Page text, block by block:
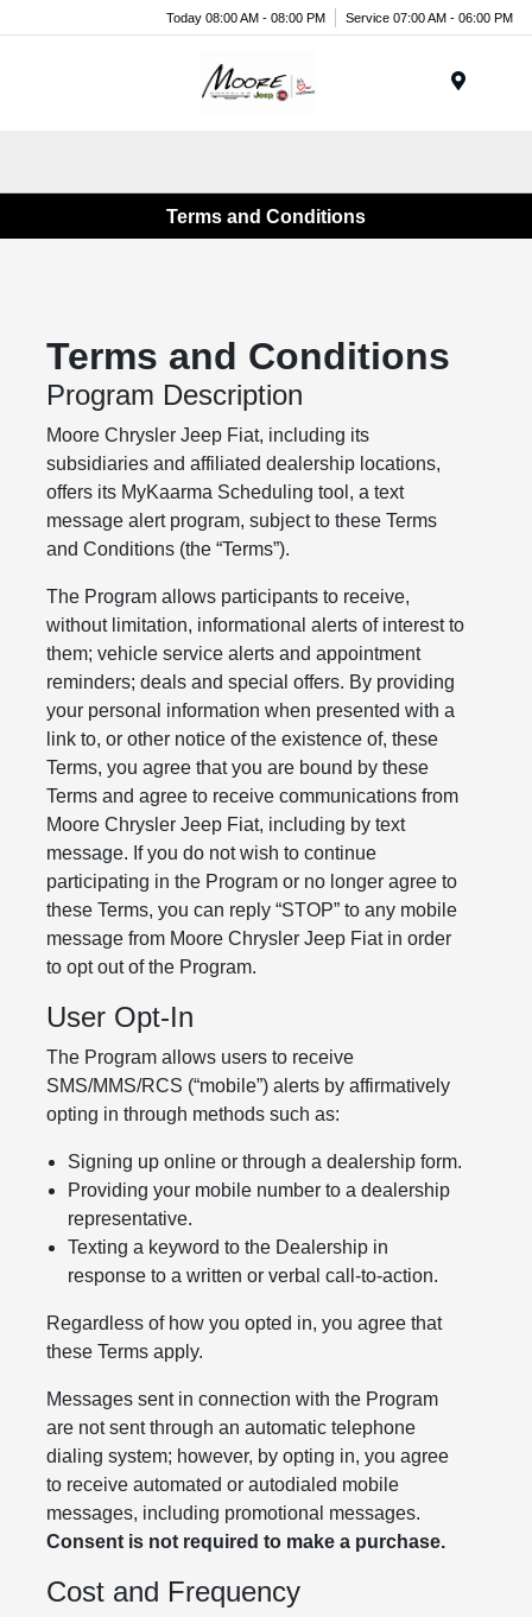
Today 08:00 AM - 08:00 PM Service 07:00 AM - 06:00 PM
Terms and Conditions
Terms and Conditions
Program Description
Moore Chrysler Jeep Fiat, including its
subsidiaries and affiliated dealership locations,
offers its MyKaarma Scheduling tool, a text
message alert program, subject to these Terms
and Conditions (the “Terms”).
The Program allows participants to receive,
without limitation, informational alerts of interest to
them; vehicle service alerts and appointment
reminders; deals and special offers. By providing
your personal information when presented with a
link to, or other notice of the existence of, these
Terms, you agree that you are bound by these
Terms and agree to receive communications from
Moore Chrysler Jeep Fiat, including by text
message. If you do not wish to continue
participating in the Program or no longer agree to
these Terms, you can reply “STOP” to any mobile
message from Moore Chrysler Jeep Fiat in order
to opt out of the Program.
User Opt-In
The Program allows users to receive
SMS/MMS/RCS (“mobile”) alerts by affirmatively
opting in through methods such as:
Signing up online or through a dealership form.
Providing your mobile number to a dealership
representative.
Texting a keyword to the Dealership in
response to a written or verbal call-to-action.
Regardless of how you opted in, you agree that
these Terms apply.
Messages sent in connection with the Program
are not sent through an automatic telephone
dialing system; however, by opting in, you agree
to receive automated or autodialed mobile
messages, including promotional messages.
Consent is not required to make a purchase.
Cost and Frequency